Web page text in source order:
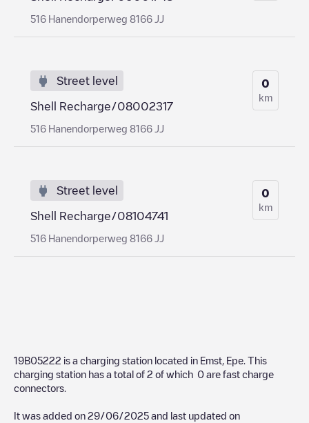
516 Hanendorperweg 8166 JJ
Street level
Shell Recharge/08002317
516 Hanendorperweg 8166 JJ
0
km
Street level
Shell Recharge/08104741
516 Hanendorperweg 8166 JJ
0
km
19B05222 is a charging station located in Emst Epe . This
charging station has a total of 2 of which 0 are fast charge
connectors.
It was added on 29/06/2025 and last updated on